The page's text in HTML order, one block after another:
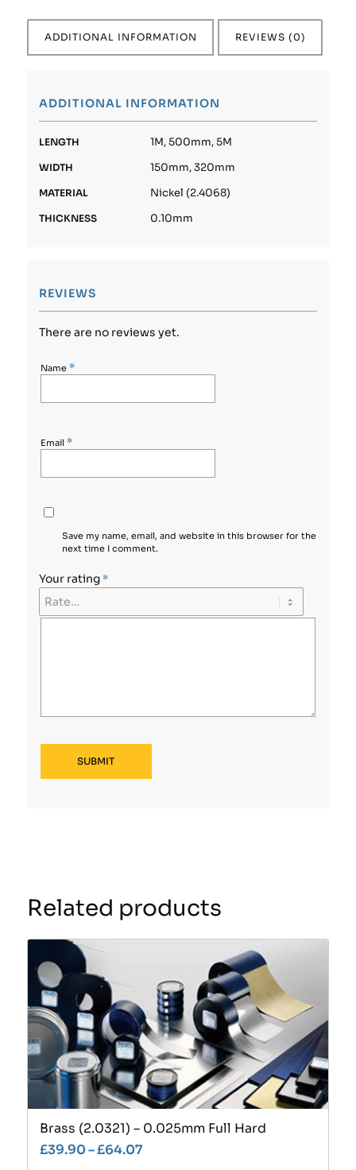
ADDITIONAL INFORMATION REVIEWS (0)
ADDITIONAL INFORMATION
LENGTH 1M, 500mm, 5M
WIDTH 150mm, 320mm
MATERIAL Nickel (2.4068)
THICKNESS 0.10mm
REVIEWS
There are no reviews yet.
Name *
Email *
Save my name, email, and website in this browser for the
next time I comment.
Your rating*
Related products
Brass (2.0321) – 0.025mm Full Hard
£39.90–£64.07